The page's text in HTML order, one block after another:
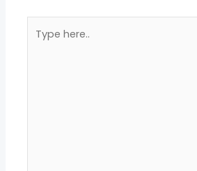
here..